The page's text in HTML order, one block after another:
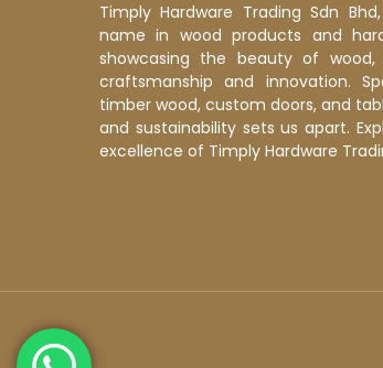
Timply Hardware Trading Sdn
name in wood products and
showcasing the beauty of
craftsmanship and innovation.
timber wood, custom doors, and
and sustainability sets us apart.
excellence of Timply Hardware